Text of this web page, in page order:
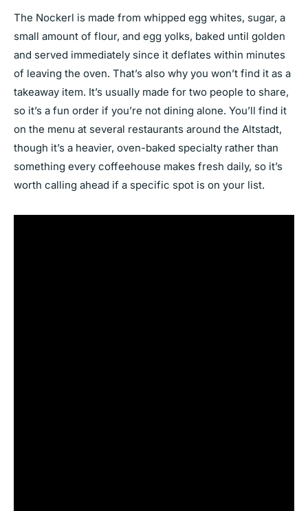
The Nockerl is made from whipped egg whites, sugar, a
small amount of flour, and egg yolks, baked until golden
and served immediately since it deflates within minutes
of leaving the oven. That’s also why you won’t find it as a
takeaway item. It’s usually made for two people to share,
so it’s a fun order if you’re not dining alone. You’ll find it
on the menu at several restaurants around the Altstadt,
though it’s a heavier, oven-baked specialty rather than
something every coffeehouse makes fresh daily, so it’s
worth calling ahead if a specific spot is on your list.